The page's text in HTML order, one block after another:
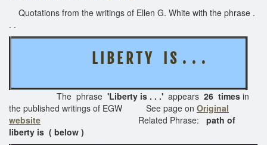
Quotations from the writings of Ellen G. White with the phrase .
. .
L I B E R T Y I S . . .
The phrase 'Liberty is . . .' appears 26 times in
the published writings of EGW See page on Original
website
Related Phrase: path of
liberty is ( below )